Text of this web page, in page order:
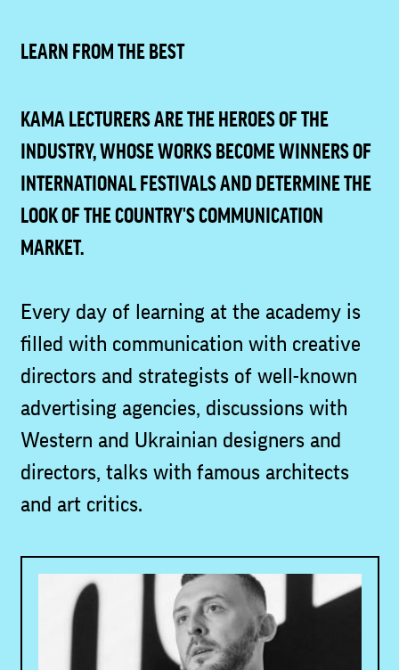
LEARN FROM THE BEST
KAMA LECTURERS ARE THE HEROES OF THE
INDUSTRY, WHOSE WORKS BECOME WINNERS OF
INTERNATIONAL FESTIVALS AND DETERMINE THE
LOOK OF THE COUNTRY'S COMMUNICATION
MARKET.
Every day of learning at the academy is
filled with communication with creative
directors and strategists of well-known
advertising agencies, discussions with
Western and Ukrainian designers and
directors, talks with famous architects
and art critics.